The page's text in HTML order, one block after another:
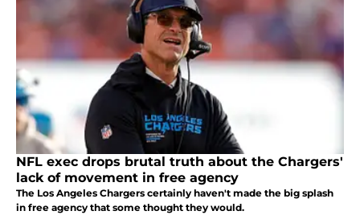
NFL exec drops brutal truth about the Chargers'
lack of movement in free agency
The Los Angeles Chargers certainly haven't made the big splash
in free agency that some thought they would.